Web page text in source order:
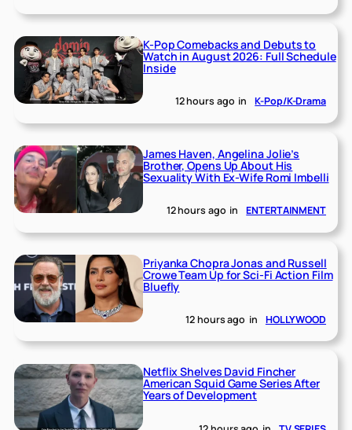
K-Pop Comebacks and Debuts to
Watch in August 2026: Full Schedule
Inside
12 hours ago in K-Pop/K-Drama
James Haven, Angelina Jolie’s
Brother, Opens Up About His
Sexuality With Ex-Wife Romi Imbelli
12 hours ago in ENTERTAINMENT
Priyanka Chopra Jonas and Russell
Crowe Team Up for Sci-Fi Action Film
Bluefly
12 hours ago in HOLLYWOOD
Netflix Shelves David Fincher
American Squid Game Series After
Years of Development